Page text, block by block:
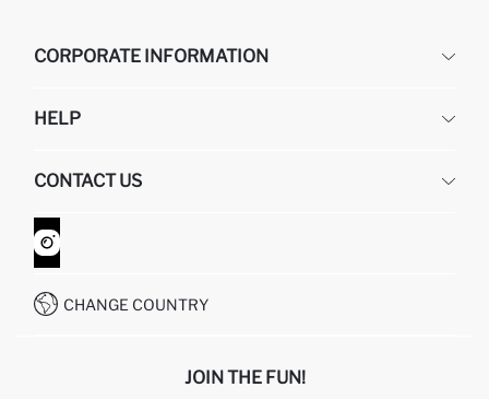
CORPORATE INFORMATION
ABOUT US
GIFT CLUB
HELP
RETURN AND CHANGES
ORDER TRACKING
HOW TO SHOP ON DEFACTO?
CONTACT US
CONTACT FORM
CUSTOMER SERVICES
CHANGE COUNTRY
JOIN THE FUN!